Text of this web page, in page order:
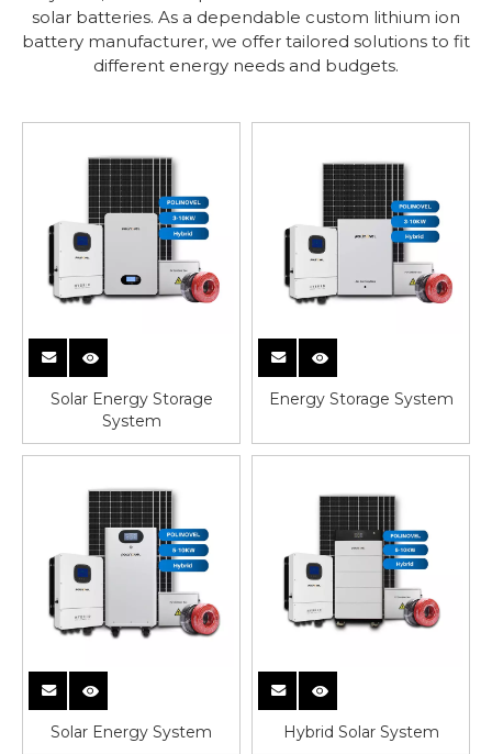
solar batteries. As a dependable custom lithium ion
battery manufacturer, we offer tailored solutions to fit
different energy needs and budgets.
Solar Energy Storage
System
Energy Storage System
Solar Energy System Hybrid Solar System